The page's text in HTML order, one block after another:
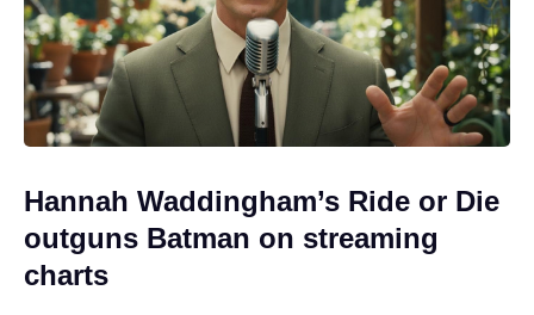
Hannah Waddingham’s Ride or Die
outguns Batman on streaming
charts